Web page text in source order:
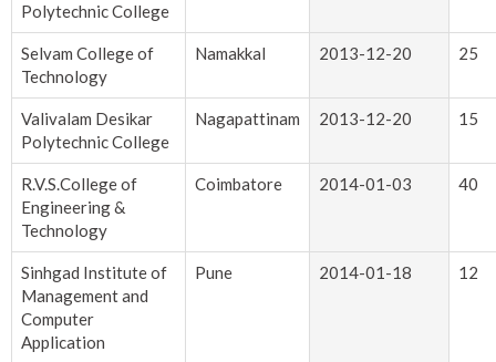
Polytechnic College
Selvam College of
Technology
Namakkal 2013-12-20 25
Valivalam Desikar
Polytechnic College
Nagapattinam 2013-12-20 15
R.V.S.College of
Engineering &
Technology
Coimbatore 2014-01-03 40
Sinhgad Institute of
Management and
Computer
Application
Pune 2014-01-18 12